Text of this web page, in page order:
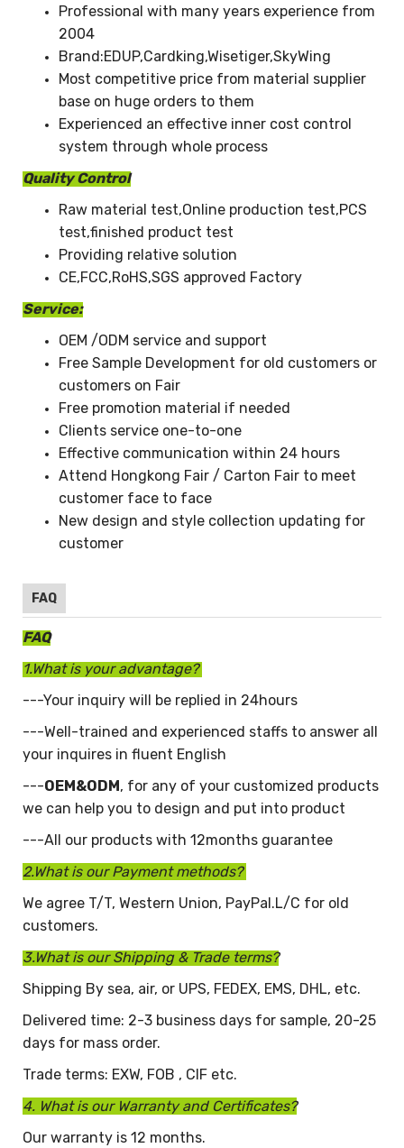
Professional with many years experience from
2004
Brand:EDUP,Cardking,Wisetiger,SkyWing
Most competitive price from material supplier
base on huge orders to them
Experienced an effective inner cost control
system through whole process
Quality Control
Raw material test,Online production test,PCS
test,finished product test
Providing relative solution
CE,FCC,RoHS,SGS approved Factory
Service:
OEM /ODM service and support
Free Sample Development for old customers or
customers on Fair
Free promotion material if needed
Clients service one-to-one
Effective communication within 24 hours
Attend Hongkong Fair / Carton Fair to meet
customer face to face
New design and style collection updating for
customer
FAQ
FAQ
1.What is your advantage?
---Your inquiry will be replied in 24hours
---Well-trained and experienced staffs to answer all
your inquires in fluent English
---OEM&ODM , for any of your customized products
we can help you to design and put into product
---All our products with 12months guarantee
2.What is our Payment methods?
We agree T/T, Western Union, PayPal.L/C for old
customers.
3.What is our Shipping & Trade terms?
Shipping By sea, air, or UPS, FEDEX, EMS, DHL, etc.
Delivered time: 2-3 business days for sample, 20-25
days for mass order.
Trade terms: EXW, FOB , CIF etc.
4. What is our Warranty and Certificates?
Our warranty is 12 months.